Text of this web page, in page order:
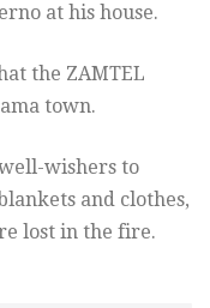
at his house.
the ZAMTEL
town.
wishers to
and clothes,
lost in the fire.